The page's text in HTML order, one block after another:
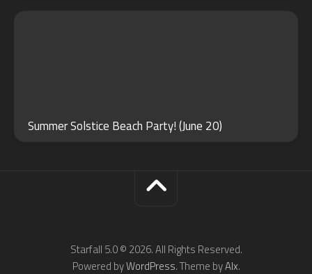
Summer Solstice Beach Party! (June 20)
Starfall 5.0 © 2026. All Rights Reserved.
Powered byWordPress. Theme byAlx.